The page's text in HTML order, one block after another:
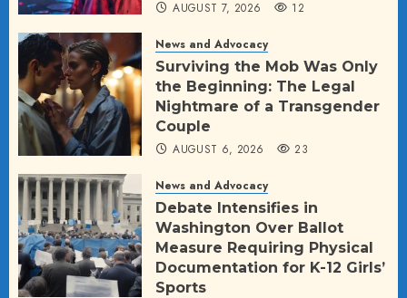
AUGUST 7, 2026 12
News and Advocacy
Surviving the Mob Was Only
the Beginning: The Legal
Nightmare of a Transgender
Couple
AUGUST 6, 2026 23
News and Advocacy
Debate Intensifies in
Washington Over Ballot
Measure Requiring Physical
Documentation for K-12 Girls’
Sports